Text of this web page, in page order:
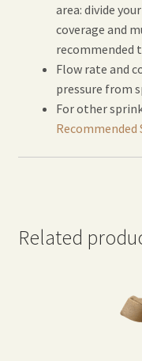
area: divide
coverage and
recommended
Flow rate and
pressure from
For other
Related